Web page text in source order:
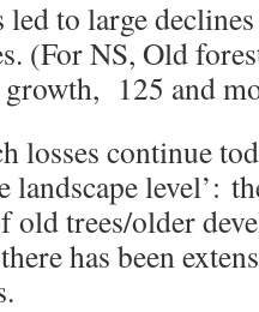
to large
(For NS, Old
125 and
losses continue
landscape level’:
old trees/older
has been